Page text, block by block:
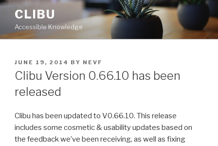
Skip
content
CLIBU
Accessible Knowledge
POSTED
ON
JUNE 19, 2014 BY NEVF
Clibu Version 0.66.10 has been
released
Clibu has been updated to V0.66.10. This release
includes some cosmetic & usability updates based on
the feedback we’ve been receiving, as well as fixing